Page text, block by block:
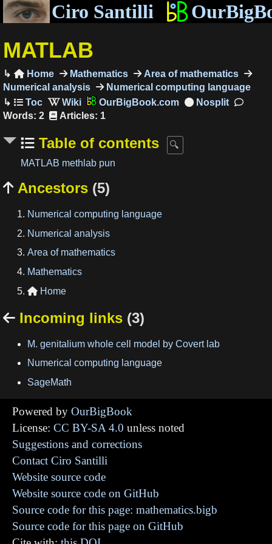
Ciro Santilli
MATLAB
Home Mathematics
Area of mathematics
Numerical analysis
Numerical computing language
OurBigBook.com
Words: 2
Articles: 1
Table of contents
MATLAB methlab pun
 Ancestors (5)
Numerical computing language
Numerical analysis
Area of mathematics
Mathematics
 Home
 Incoming links (3)
M. genitalium whole cell model by Covert lab
Numerical computing language
SageMath
Powered by OurBigBook
License: CC BY-SA 4.0 unless noted
Suggestions and corrections
Contact Ciro Santilli
Website source code
Website source code on GitHub
Source code for this page: mathematics.bigb
Source code for this page on GitHub